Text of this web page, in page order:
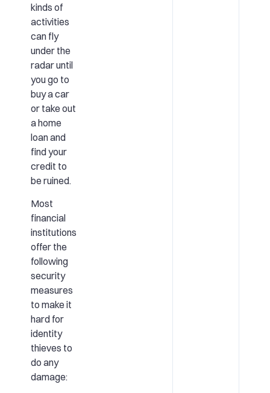
kinds of
activities
can fly
under the
radar until
you go to
buy a car
or take out
a home
loan and
find your
credit to
be ruined.
Most
financial
institutions
offer the
following
security
measures
to make it
hard for
identity
thieves to
do any
damage: